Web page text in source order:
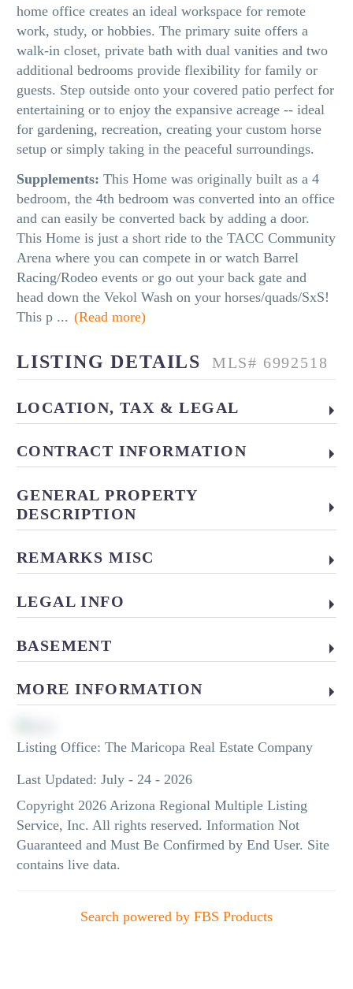
home office creates an ideal workspace for remote
work, study, or hobbies. The primary suite offers a
walk-in closet, private bath with dual vanities and two
additional bedrooms provide flexibility for family or
guests. Step outside onto your covered patio perfect for
entertaining or to enjoy the expansive acreage -- ideal
for gardening, recreation, creating your custom horse
setup or simply taking in the peaceful surroundings.
Supplements: This Home was originally built as a 4
bedroom, the 4th bedroom was converted into an office
and can easily be converted back by adding a door.
This Home is just a short ride to the TACC Community
Arena where you can compete in or watch Barrel
Racing/Rodeo events or go out your back gate and
head down the Vekol Wash on your horses/quads/SxS!
This p ... (Read more)
LISTING DETAILS MLS# 6992518
LOCATION, TAX & LEGAL
CONTRACT INFORMATION
GENERAL PROPERTY
DESCRIPTION
REMARKS MISC
LEGAL INFO
BASEMENT
MORE INFORMATION
Listing Office: The Maricopa Real Estate Company
Last Updated: July - 24 - 2026
Copyright 2026 Arizona Regional Multiple Listing
Service, Inc. All rights reserved. Information Not
Guaranteed and Must Be Confirmed by End User. Site
contains live data.
Search powered by FBS Products